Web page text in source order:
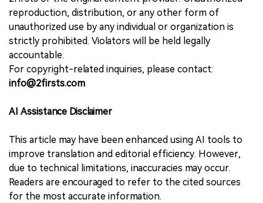
reproduction, distribution, or any other form of
unauthorized use by any individual or organization is
strictly prohibited. Violators will be held legally
accountable.
For copyright-related inquiries, please contact:
info@2firsts.com
AI Assistance Disclaimer
This article may have been enhanced using AI tools to
improve translation and editorial efficiency. However,
due to technical limitations, inaccuracies may occur.
Readers are encouraged to refer to the cited sources
for the most accurate information.